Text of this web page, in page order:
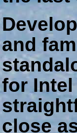
and
for Intel
close